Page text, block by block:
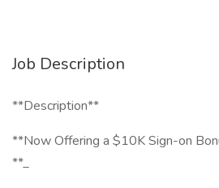
Job Description
**Description**
**Now Offering a $10K Sign-on
**_